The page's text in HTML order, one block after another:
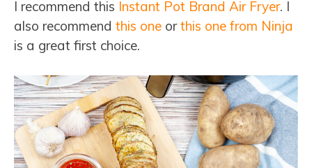
I recommend this Instant Pot Brand Air Fryer. I
also recommend this one orthis one from Ninja
is a great first choice.